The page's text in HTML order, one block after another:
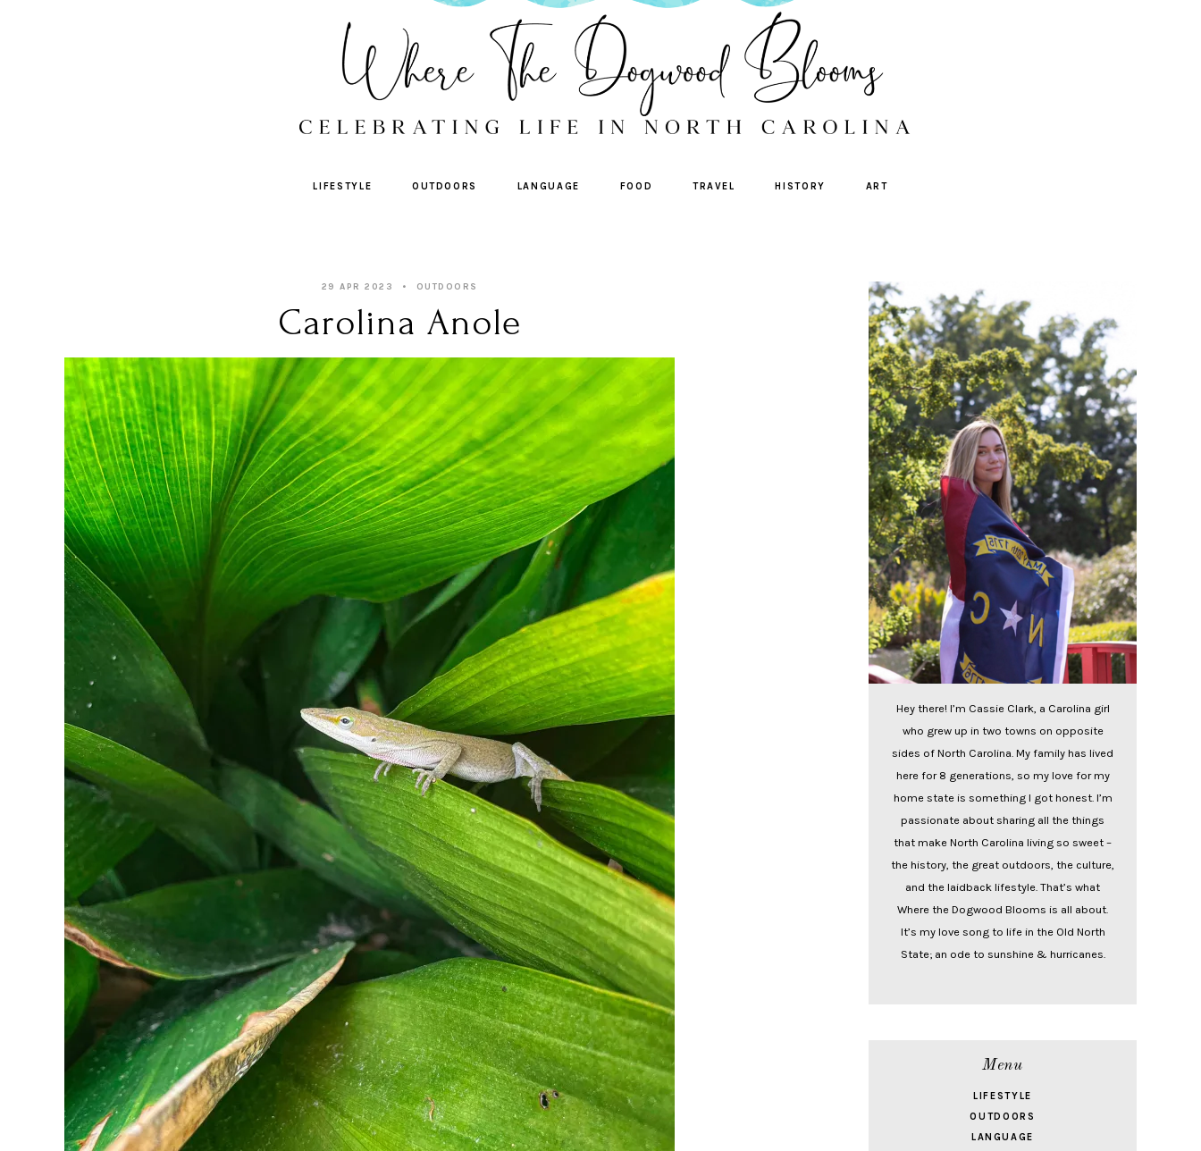
LIFESTYLE OUTDOORS LANGUAGE FOOD TRAVEL HISTORY ART
29 APR 2023 OUTDOORS
Carolina Anole
Hey there! I’m Cassie Clark, a Carolina girl
who grew up in two towns on opposite
sides of North Carolina. My family has lived
here for 8 generations, so my love for my
home state is something I got honest. I’m
passionate about sharing all the things
that make North Carolina living so sweet –
the history, the great outdoors, the culture,
and the laidback lifestyle. That’s what
Where the Dogwood Blooms is all about.
It’s my love song to life in the Old North
State; an ode to sunshine & hurricanes.
Menu
LIFESTYLE
OUTDOORS
LANGUAGE